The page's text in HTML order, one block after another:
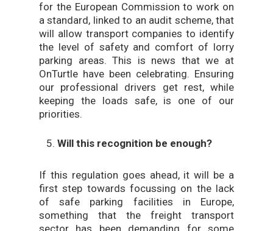
for the European Commission to work on
a standard, linked to an audit scheme, that
will allow transport companies to identify
the level of safety and comfort of lorry
parking areas. This is news that we at
OnTurtle have been celebrating. Ensuring
our professional drivers get rest, while
keeping the loads safe, is one of our
priorities.
Will this recognition be enough?
If this regulation goes ahead, it will be a
first step towards focussing on the lack
of safe parking facilities in Europe,
something that the freight transport
sector has been demanding for some